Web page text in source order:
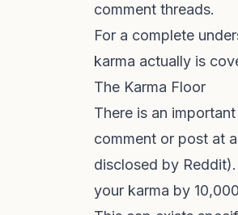
comment threads.
For a complete
karma actually is
The Karma Floor
There is an
comment or post at
disclosed by
your karma by